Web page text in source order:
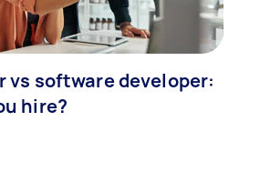
vs software developer:
hire?